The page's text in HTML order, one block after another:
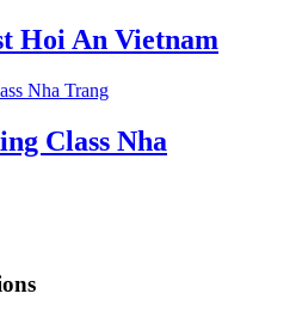
Hoi An Vietnam
Class Nha